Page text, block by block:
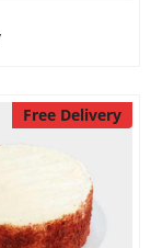
Free Delivery